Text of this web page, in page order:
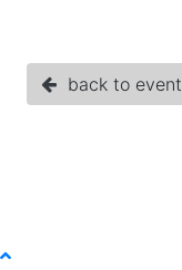
back to event